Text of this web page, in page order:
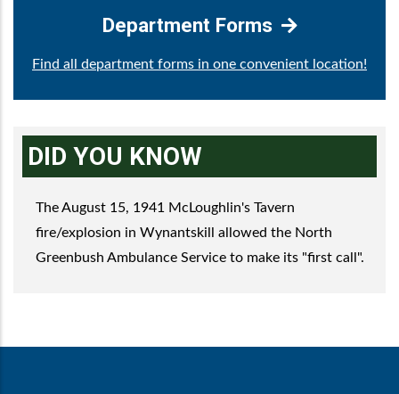
Department Forms
Find all department forms in one convenient location!
DID YOU KNOW
The August 15, 1941 McLoughlin's Tavern
fire/explosion in Wynantskill allowed the North
Greenbush Ambulance Service to make its "first call".